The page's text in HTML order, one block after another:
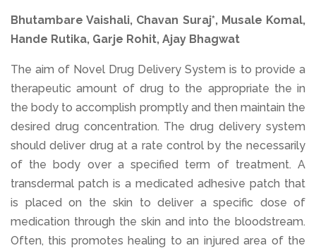
Bhutambare Vaishali, Chavan Suraj*, Musale Komal,
Hande Rutika, Garje Rohit, Ajay Bhagwat
The aim of Novel Drug Delivery System is to provide a
therapeutic amount of drug to the appropriate the in
the body to accomplish promptly and then maintain the
desired drug concentration. The drug delivery system
should deliver drug at a rate control by the necessarily
of the body over a specified term of treatment. A
transdermal patch is a medicated adhesive patch that
is placed on the skin to deliver a specific dose of
medication through the skin and into the bloodstream.
Often, this promotes healing to an injured area of the